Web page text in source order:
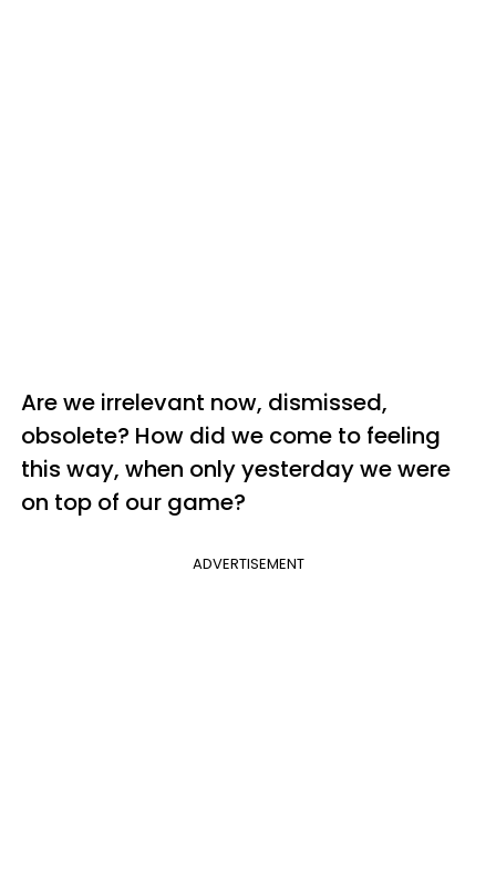
Are we irrelevant now, dismissed,
obsolete? How did we come to feeling
this way, when only yesterday we were
on top of our game?
ADVERTISEMENT